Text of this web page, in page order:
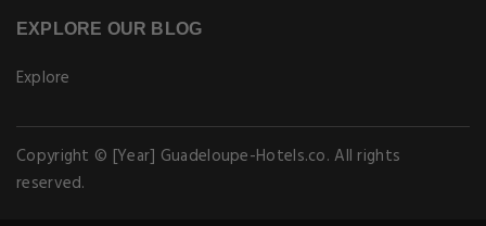
EXPLORE OUR BLOG
Explore
Copyright © [Year] Guadeloupe-Hotels.co. All rights
reserved.